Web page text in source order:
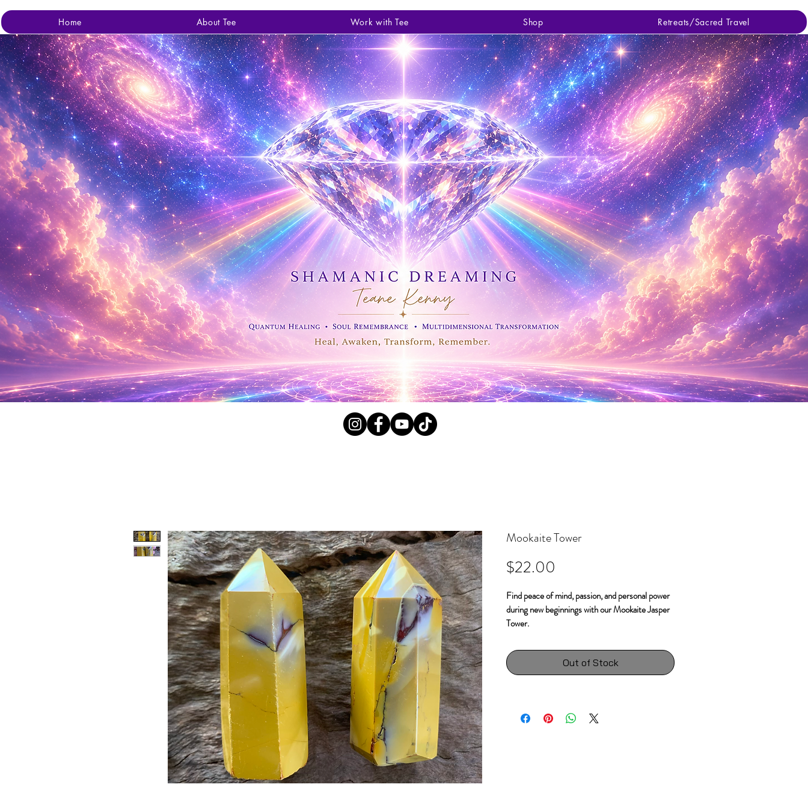
Home About Tee Work with Tee Shop Retreats/Sacred Travel
Mookaite Tower
$22.00
Find peace of mind, passion, and personal power
during new beginnings with our Mookaite Jasper
Tower.
heal intergenerational trauma. It helps us
understand patterns, both emotionally and
behavioral, that have been passed down through
Approx 50g.
Out of Stock
Shop All Crystals, Fossils and Minerals